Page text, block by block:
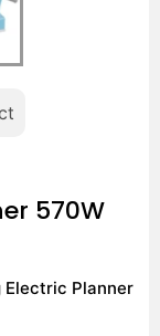
570W
Electric Planner